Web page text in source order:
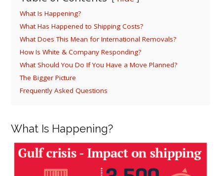
What Is Happening?
What Has Happened to Shipping Costs?
What Does This Mean for International Removals?
How Is White & Company Responding?
What Should You Do If You Have a Move Planned?
The Bigger Picture
Frequently Asked Questions
What Is Happening?